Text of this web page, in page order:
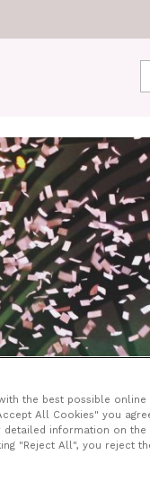
the best possible online
All Cookies" you
information on the
"Reject All", you reject